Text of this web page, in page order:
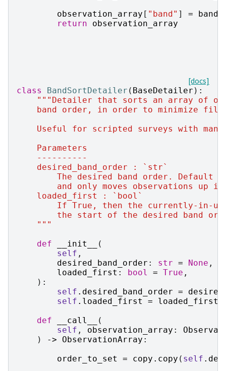
observation_array [ "band" ] =
return
observation_array
[docs]
class
BandSortDetailer ( BaseDetailer ):
"""Detailer that sorts an array of
band order, in order to minimize
Useful for scripted surveys with
    Parameters
    ----------
    desired_band_order : `str`
The desired band order. Default
and only moves observations up
    loaded_first : `bool`
If True, then the currently-in-
the start of the desired band
    """
def
__init__
(
self ,
desired_band_order : str = None ,
loaded_first : bool = True ,
):
self . desired_band_order =
self . loaded_first =
loaded_first
def
__call__
(
self , observation_array :
)
-> ObservationArray :
order_to_set
= copy . copy ( self .